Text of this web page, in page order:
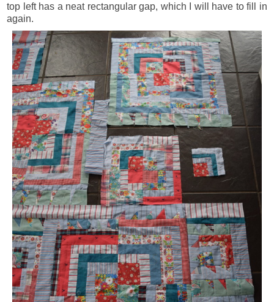
top left has a neat rectangular gap, which I will have to fill in
again.